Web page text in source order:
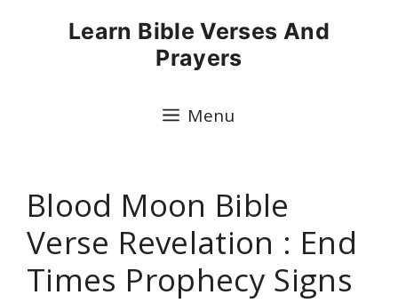
Learn Bible Verses And
Prayers
Menu
Blood Moon Bible
Verse Revelation : End
Times Prophecy Signs